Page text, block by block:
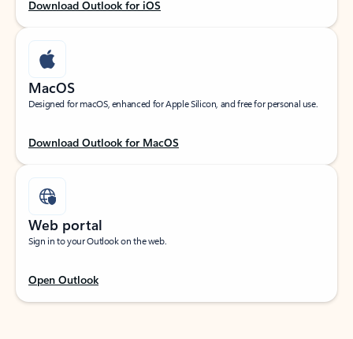
Download Outlook for iOS
MacOS
Designed for macOS, enhanced for Apple Silicon, and free for personal use.
Download Outlook for MacOS
Web portal
Sign in to your Outlook on the web.
Open Outlook